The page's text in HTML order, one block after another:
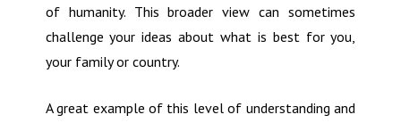
of humanity. This broader view can sometimes
challenge your ideas about what is best for you,
your family or country.
A great example of this level of understanding and